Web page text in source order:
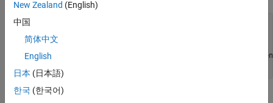
% Set the random number generator for reproducibility
rng('default'
fc = 24e9;
% Carrier
Set the peak transmit power to 10 mW and the transmit antenna
New Zealand (English)
中国
简体中文
English
日本 (日本語)
한국 (한국어)